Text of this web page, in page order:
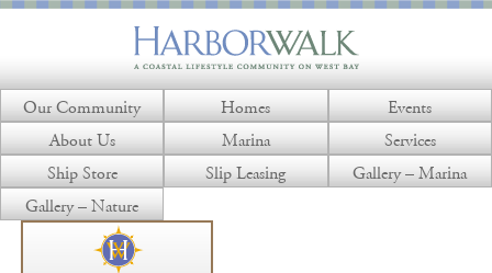
Our Community Homes Events
About Us Marina Services
Ship Store Slip Leasing Gallery – Marina
Gallery – Nature